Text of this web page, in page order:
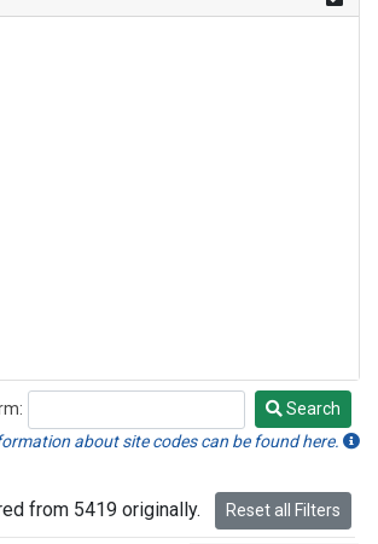
Search
about site codes can be found here.
from 5419 originally. Reset all Filters